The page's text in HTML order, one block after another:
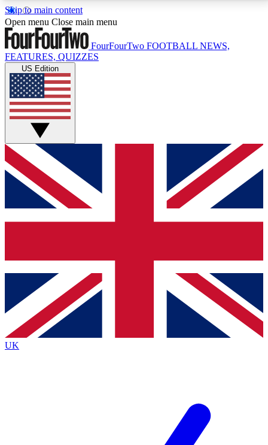
Skip to main content
17
MEMBER FEATURESACCESS AVAILABLE
Live Q&A Sessions
Weekly interactive sessions
GET CLUB ACCESS QUICK
For the quickest way to join, simply enter your email
below and get access. We will send a confirmation
and sign you up to our newsletter to keep you
Contact me with news and offers from other Future
brands
By submitting your information you agree to the Terms & Conditionsand
Privacy
Policyand are aged 16 or over.
Open menu Close main menu
FourFourTwo FOOTBALL NEWS,
FEATURES, QUIZZES
US Edition
UK